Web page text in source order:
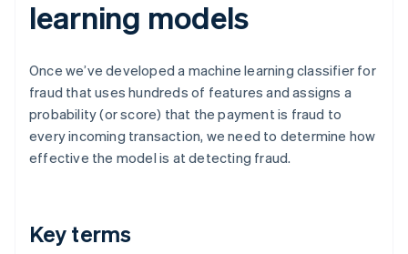
learning models
Once we’ve developed a machine learning classifier for
fraud that uses hundreds of features and assigns a
probability (or score) that the payment is fraud to
every incoming transaction, we need to determine how
effective the model is at detecting fraud.
Key terms